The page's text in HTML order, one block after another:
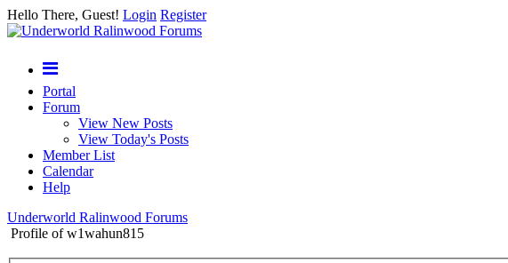
Hello There, Guest! Login Register
Portal
Forum
View New Posts
View Today's Posts
Member List
Calendar
Help
Underworld Ralinwood Forums
Profile of w1wahun815